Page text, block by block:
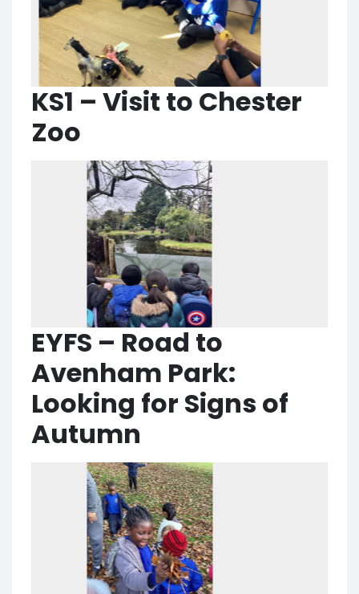
KS1 – Visit to Chester
Zoo
EYFS – Road to
Avenham Park:
Looking for Signs of
Autumn